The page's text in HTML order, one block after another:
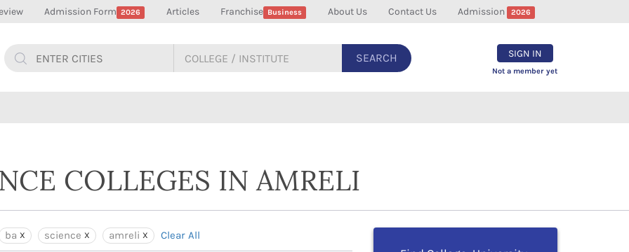
Admission Form 2026 Articles Franchise Business About Us Contact Us Admission 2026
SEARCH SIGN IN
Not a member yet
COLLEGES IN AMRELI
ba science amreli Clear All